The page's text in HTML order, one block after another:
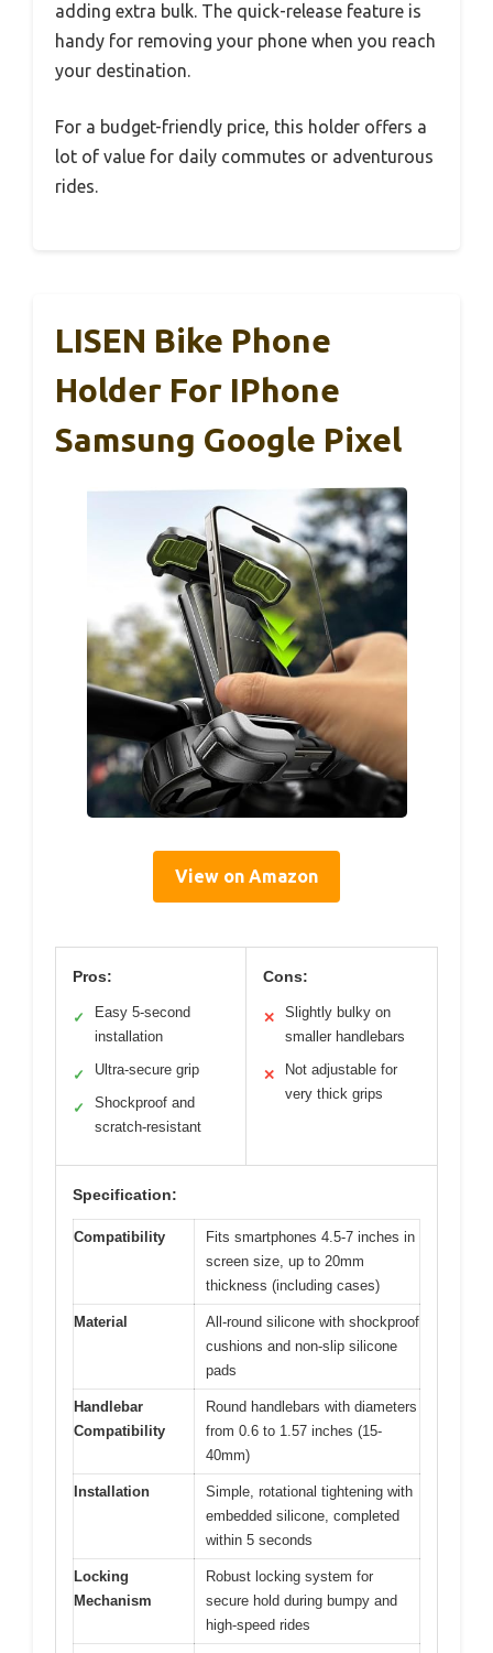
adding extra bulk. The quick-release feature is
handy for removing your phone when you reach
your destination.
For a budget-friendly price, this holder offers a
lot of value for daily commutes or adventurous
rides.
LISEN Bike Phone
Holder For IPhone
Samsung Google Pixel
View on Amazon
Pros:
✓
Easy 5-second
installation
✓ Ultra-secure grip
✓
Shockproof and
scratch-resistant
Cons:
✕
Slightly bulky on
smaller handlebars
✕
Not adjustable for
very thick grips
Specification:
Compatibility
Fits smartphones 4.5-7 inches in
screen size, up to 20mm
thickness (including cases)
Material
All-round silicone with shockproof
cushions and non-slip silicone
pads
Handlebar
Compatibility
Round handlebars with diameters
from 0.6 to 1.57 inches (15-
40mm)
Installation
Simple, rotational tightening with
embedded silicone, completed
within 5 seconds
Locking
Mechanism
Robust locking system for
secure hold during bumpy and
high-speed rides